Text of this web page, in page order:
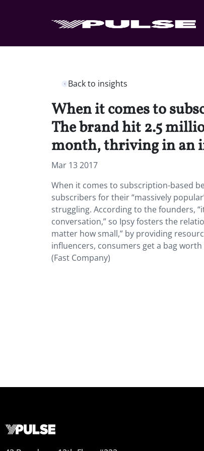
Back to insights
When it comes to
The brand hit 2.5
month, thriving in an
Mar 13 2017
When it comes to subscription-based
subscribers for their “massively
struggling. According to the founders,
conversation,” so Ipsy fosters the
matter how small,” by providing
influencers, consumers get a bag
(Fast Company)